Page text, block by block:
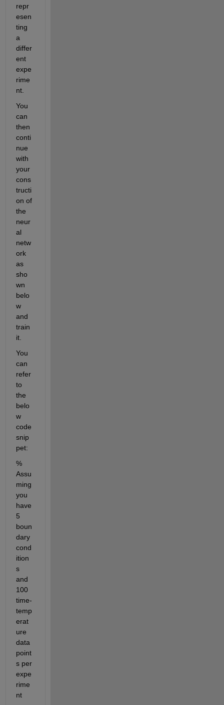
repr
esen
ting
a
differ
ent
expe
rime
nt.
You
can
then
conti
nue
with
your
cons
tructi
on of
the
neur
al
netw
ork
as
sho
wn
belo
w
and
train
it.
You
can
refer
to
the
belo
w
code
snip
pet:
%
Assu
ming
you
have
5
boun
dary
cond
ition
s
and
100
time-
temp
erat
ure
data
point
s per
expe
rime
nt